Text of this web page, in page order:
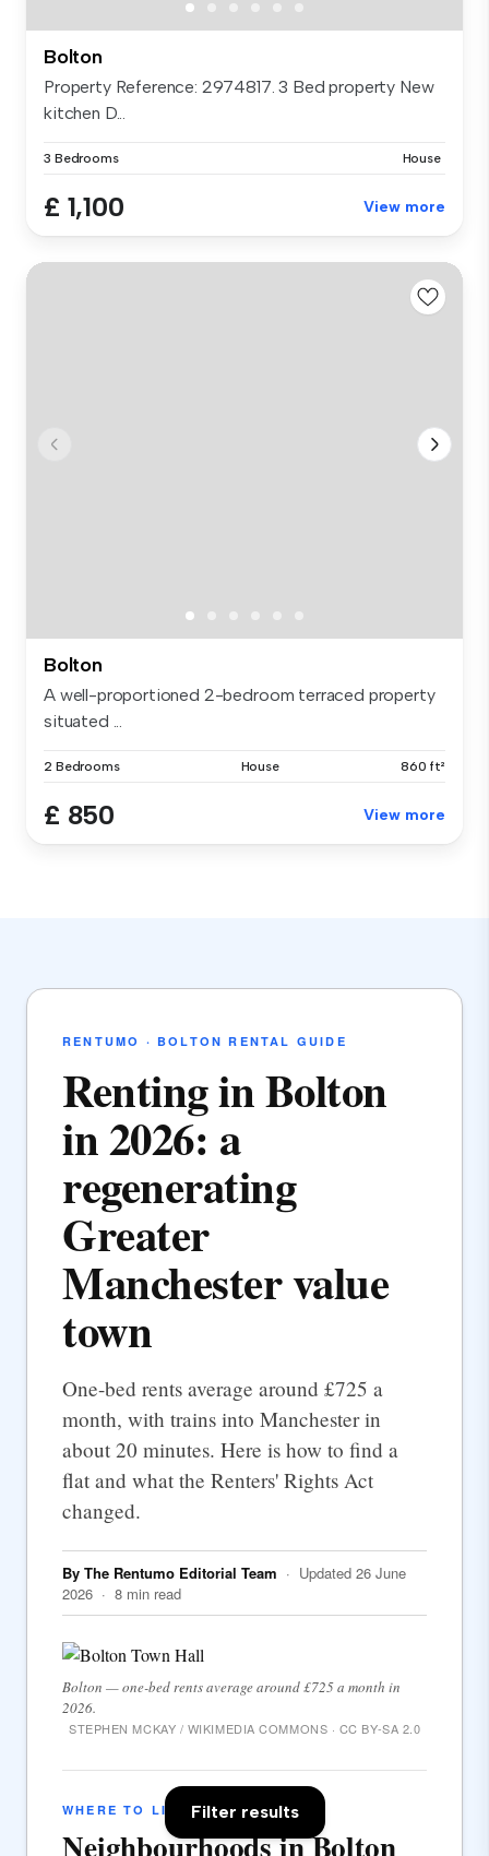
Bolton
Property Reference: 2974817. 3 Bed property New
kitchen D...
3 Bedrooms House
£ 1,100 View more
Bolton
A well-proportioned 2-bedroom terraced property
situated ...
2 Bedrooms House 860 ft²
£ 850 View more
RENTUMO · BOLTON RENTAL GUIDE
Renting in Bolton
in 2026: a
regenerating
Greater
Manchester value
town
One-bed rents average around £725 a
month, with trains into Manchester in
about 20 minutes. Here is how to find a
flat and what the Renters' Rights Act
changed.
By The Rentumo Editorial Team · Updated 26 June
2026 · 8 min read
Bolton — one-bed rents average around £725 a month in
2026.
STEPHEN MCKAY / WIKIMEDIA COMMONS · CC BY-SA 2.0
WHERE TO LIVE
Neighbourhoods in Bolton
Filter results